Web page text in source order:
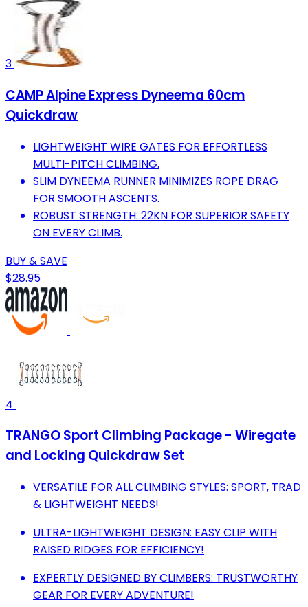
3
CAMP Alpine Express Dyneema 60cm
Quickdraw
LIGHTWEIGHT WIRE GATES FOR EFFORTLESS
MULTI-PITCH CLIMBING.
SLIM DYNEEMA RUNNER MINIMIZES ROPE DRAG
FOR SMOOTH ASCENTS.
ROBUST STRENGTH: 22KN FOR SUPERIOR SAFETY
ON EVERY CLIMB.
BUY & SAVE
$28.95
4
TRANGO Sport Climbing Package - Wiregate
and Locking Quickdraw Set
VERSATILE FOR ALL CLIMBING STYLES: SPORT, TRAD
& LIGHTWEIGHT NEEDS!
ULTRA-LIGHTWEIGHT DESIGN: EASY CLIP WITH
RAISED RIDGES FOR EFFICIENCY!
EXPERTLY DESIGNED BY CLIMBERS: TRUSTWORTHY
GEAR FOR EVERY ADVENTURE!